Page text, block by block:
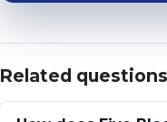
Related questions